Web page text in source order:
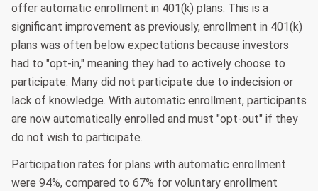
offer automatic enrollment in 401(k) plans. This is a
significant improvement as previously, enrollment in 401(k)
plans was often below expectations because investors
had to "opt-in," meaning they had to actively choose to
participate. Many did not participate due to indecision or
lack of knowledge. With automatic enrollment, participants
are now automatically enrolled and must "opt-out" if they
do not wish to participate.
Participation rates for plans with automatic enrollment
were 94%, compared to 67% for voluntary enrollment